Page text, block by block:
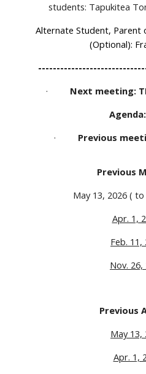
students: Tapukitea
Alternate Student, Parent
(Optional):
· Next meeting:
· Previous
Previous
May 13, 2026 (
Apr. 1,
Feb. 11,
Nov. 26,
Previous
May 13,
Apr. 1,